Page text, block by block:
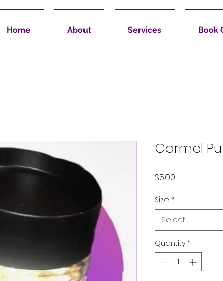
Home About Services Book
Carmel
$5.00
Size *
Select
Quantity *